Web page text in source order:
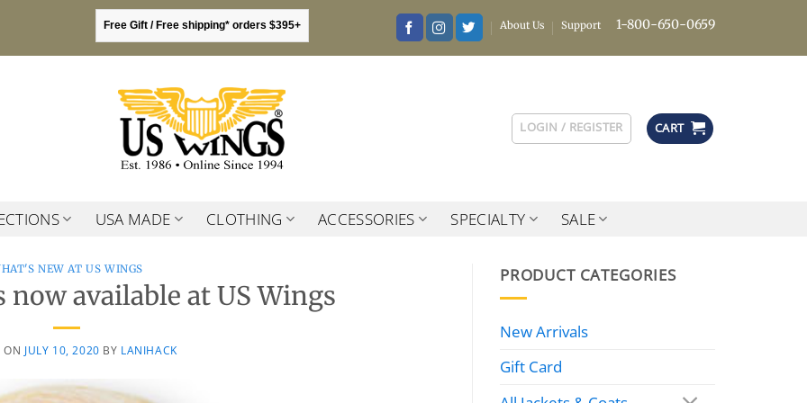
Free Gift / Free shipping* orders $395+ About Us Support 1-800-650-0659
LOGIN / REGISTER CART
USA MADE CLOTHING ACCESSORIES SPECIALTY SALE
NEW AT US WINGS
now available at US Wings
ON JULY 10, 2020 BY LANIHACK
PRODUCT CATEGORIES
New Arrivals
Gift Card